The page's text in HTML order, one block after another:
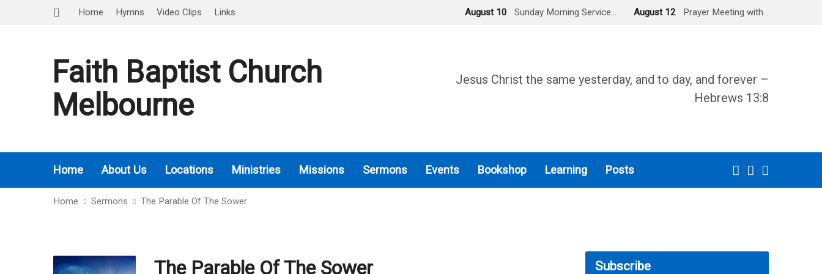
Home Hymns Video Clips Links August 10 Sunday Morning Service… August 12 Prayer Meeting with…
Faith Baptist Church
Melbourne
Jesus Christ the same yesterday, and to day, and forever –
Hebrews 13:8
Home About Us Locations Ministries Missions Sermons Events Bookshop Learning Posts
Home Sermons The Parable Of The Sower
The Parable Of The Sower Subscribe